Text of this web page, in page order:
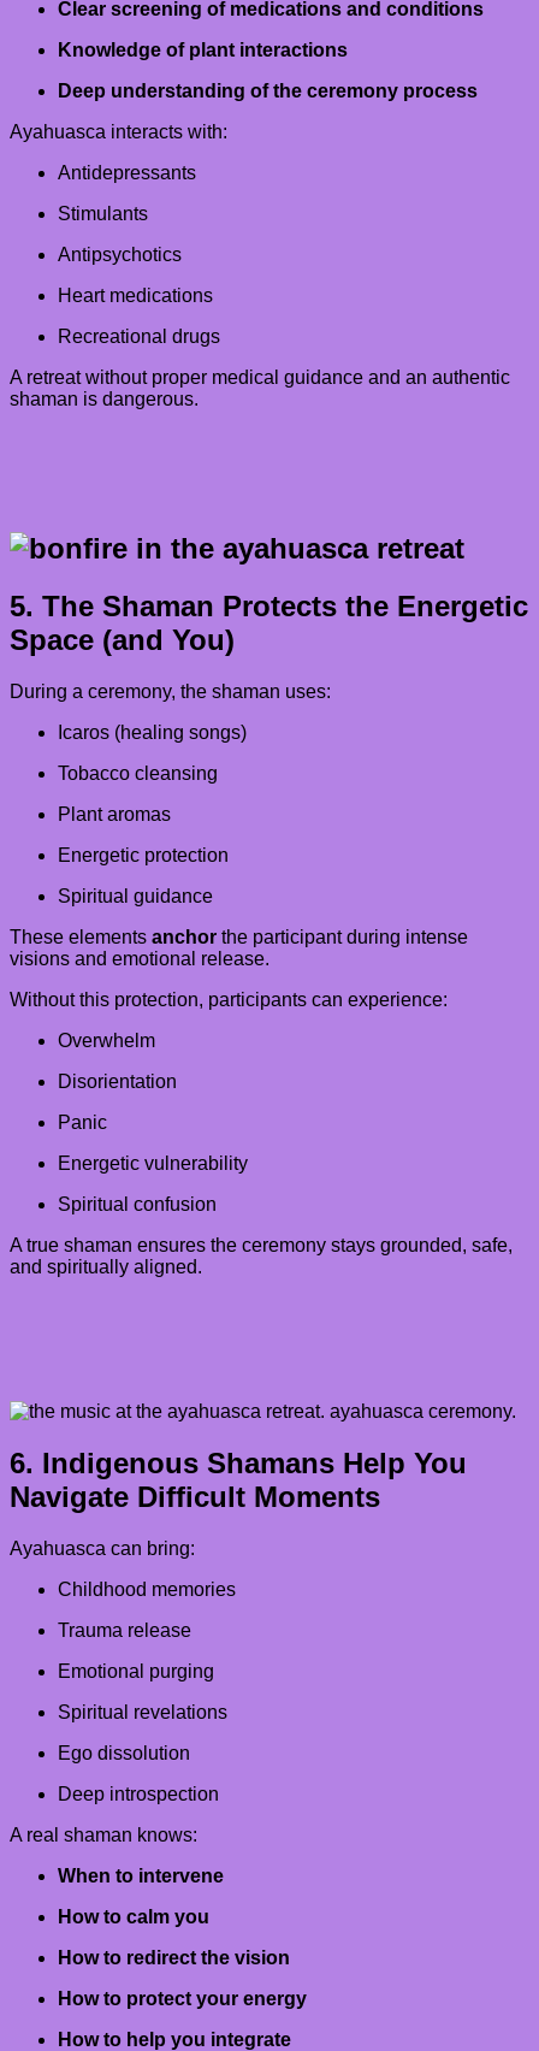
Clear screening of medications and conditions
Knowledge of plant interactions
Deep understanding of the ceremony process
Ayahuasca interacts with:
Antidepressants
Stimulants
Antipsychotics
Heart medications
Recreational drugs
A retreat without proper medical guidance and an authentic
shaman is dangerous.
5. The Shaman Protects the Energetic
Space (and You)
During a ceremony, the shaman uses:
Icaros (healing songs)
Tobacco cleansing
Plant aromas
Energetic protection
Spiritual guidance
These elements anchor the participant during intense
visions and emotional release.
Without this protection, participants can experience:
Overwhelm
Disorientation
Panic
Energetic vulnerability
Spiritual confusion
A true shaman ensures the ceremony stays grounded, safe,
and spiritually aligned.
6. Indigenous Shamans Help You
Navigate Difficult Moments
Ayahuasca can bring:
Childhood memories
Trauma release
Emotional purging
Spiritual revelations
Ego dissolution
Deep introspection
A real shaman knows:
When to intervene
How to calm you
How to redirect the vision
How to protect your energy
How to help you integrate